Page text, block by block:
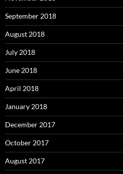
September 2018
August 2018
July 2018
June 2018
April 2018
January 2018
December 2017
October 2017
August 2017